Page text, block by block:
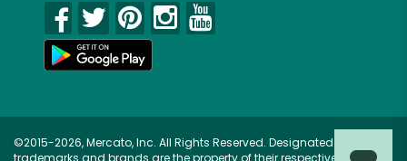
©2015-2026, Mercato, Inc. All Rights Reserved. Designated
trademarks and brands are the property of their respective owners.